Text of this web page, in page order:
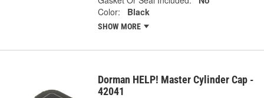
Color:
Black
SHOW MORE
Dorman HELP! Master Cylinder Cap -
42041